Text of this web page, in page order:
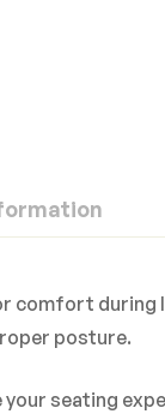
comfort during
posture.
seating